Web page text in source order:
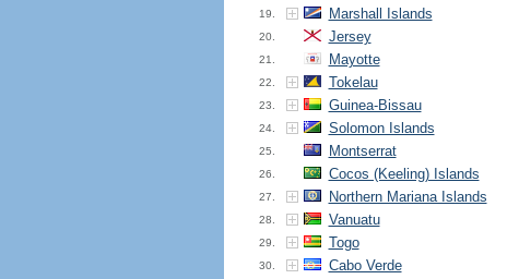
19. Marshall Islands
20. Jersey
21. Mayotte
22. Tokelau
23. Guinea-Bissau
24. Solomon Islands
25. Montserrat
26. Cocos (Keeling) Islands
27. Northern Mariana Islands
28. Vanuatu
29. Togo
30. Cabo Verde